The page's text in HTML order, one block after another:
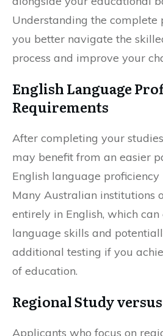
Understanding the complete
you better navigate the
process and improve your
English Language
Requirements
After completing your
may benefit from an easier
English language proficiency
Many Australian institutions
entirely in English, which can
language skills and
additional testing if you
of education.
Regional Study
Applicants who focus on